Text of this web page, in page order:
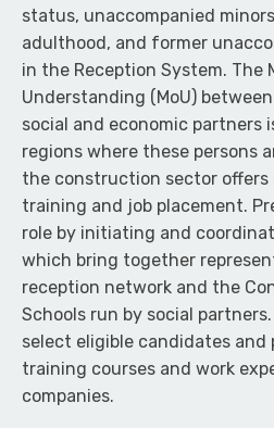
status, unaccompanied
adulthood, and former
in the Reception System. The
Understanding (MoU)
social and economic
regions where these persons
the construction sector
training and job placement.
role by initiating and
which bring together
reception network and the
Schools run by social
select eligible candidates and
training courses and work
companies.